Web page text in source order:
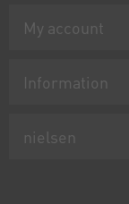
My account
Information
nielsen